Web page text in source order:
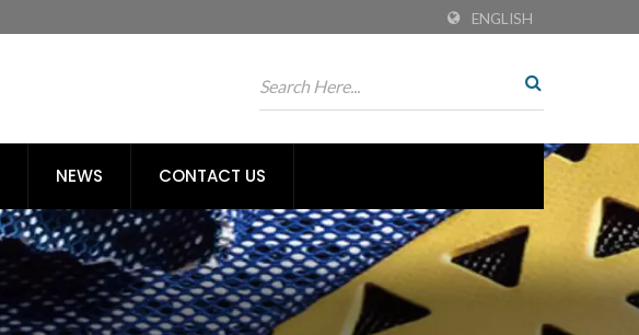
ENGLISH
NEWS CONTACT US